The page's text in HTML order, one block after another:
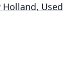
Holland, Used